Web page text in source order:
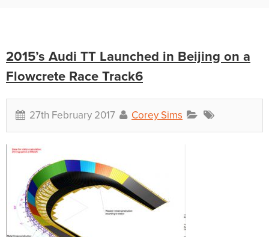
2015’s Audi TT Launched in Beijing on a
Flowcrete Race Track6
27th February 2017 Corey Sims